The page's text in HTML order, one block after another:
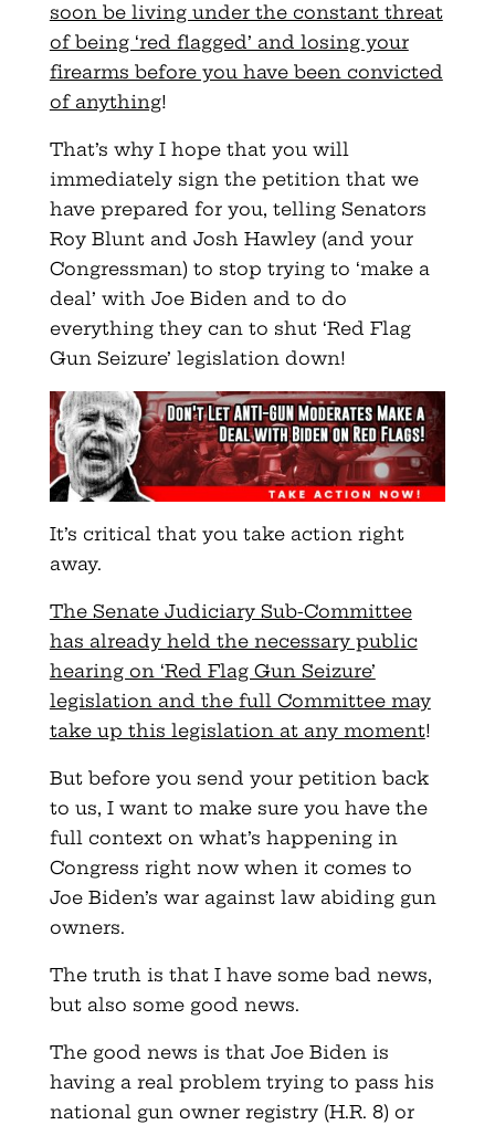
soon be living under the constant threat
of being ‘red flagged’ and losing your
firearms before you have been convicted
of anything!
That’s why I hope that you will
immediately sign the petition that we
have prepared for you, telling Senators
Roy Blunt and Josh Hawley (and your
Congressman) to stop trying to ‘make a
deal’ with Joe Biden and to do
everything they can to shut ‘Red Flag
Gun Seizure’ legislation down!
It’s critical that you take action right
away.
The Senate Judiciary Sub-Committee
has already held the necessary public
hearing on ‘Red Flag Gun Seizure’
legislation and the full Committee may
take up this legislation at any moment!
But before you send your petition back
to us, I want to make sure you have the
full context on what’s happening in
Congress right now when it comes to
Joe Biden’s war against law abiding gun
owners.
The truth is that I have some bad news,
but also some good news.
The good news is that Joe Biden is
having a real problem trying to pass his
national gun owner registry (H.R. 8) or